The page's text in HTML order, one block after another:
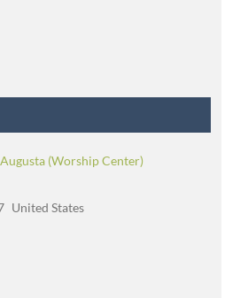
(Worship Center)
United States